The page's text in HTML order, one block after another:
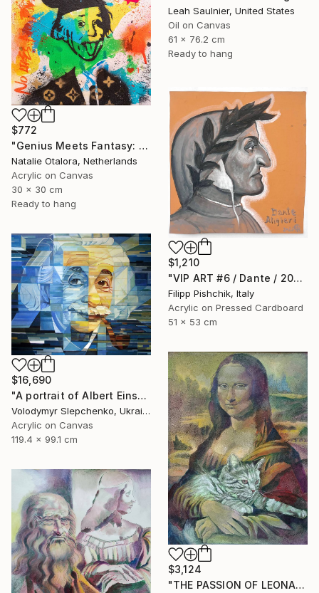
Leah Saulnier, United States
Oil on Canvas
61 x 76.2 cm
Ready to hang
$772
"Genius Meets Fantasy: Einstein in Mickey Ears" Painting
Natalie Otalora, Netherlands
Acrylic on Canvas
30 x 30 cm
Ready to hang
$1,210
"VIP ART #6 / Dante / 2025" Painting
Filipp Pishchik, Italy
Acrylic on Pressed Cardboard
51 x 53 cm
$16,690
"А portrait of Albert Einstein" Painting
Volodymyr Slepchenko, Ukraine
Acrylic on Canvas
119.4 x 99.1 cm
$3,124
"THE PASSION OF LEONARDO" Painting